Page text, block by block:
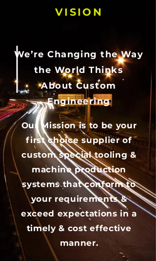
VISION
We’re Changing the Way
the World Thinks
About Custom
Engineering
Our Mission is to be your
first choice supplier of
custom special tooling &
machine production
systems that conform to
your requirements &
exceed expectations in a
timely & cost effective
manner.